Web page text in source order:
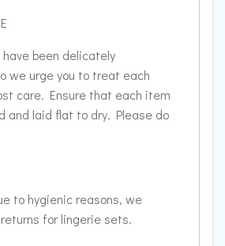
been delicately
we urge you to treat each
care. Ensure that each item
and laid flat to dry. Please do
to hygienic reasons, we
for lingerie sets.